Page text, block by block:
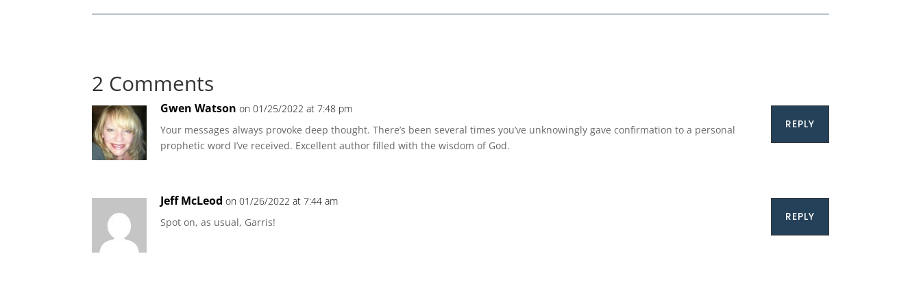
2 Comments
Gwen Watson on 01/25/2022 at 7:48 pm
Your messages always provoke deep thought. There’s been several times you’ve unknowingly gave confirmation to a personal
prophetic word I’ve received. Excellent author filled with the wisdom of God.
REPLY
Jeff McLeod on 01/26/2022 at 7:44 am
Spot on, as usual, Garris!
REPLY